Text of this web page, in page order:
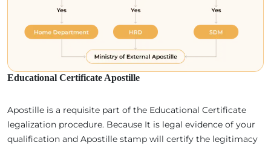
Educational Certificate Apostille
Apostille is a requisite part of the Educational Certificate
legalization procedure. Because It is legal evidence of your
qualification and Apostille stamp will certify the legitimacy